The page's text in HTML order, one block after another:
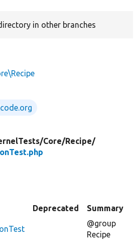
in other branches
Core/Recipe/
Deprecated Summary
@group
Recipe